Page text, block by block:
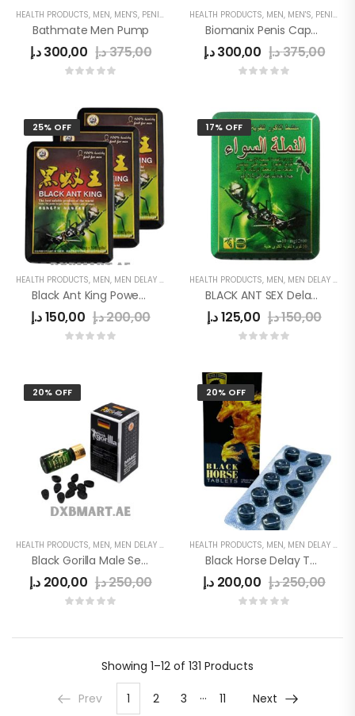
HEALTH PRODUCTS, MEN, MEN'S, PENIS ENLARGE PUMP
Bathmate Men Pump
300,00د.إ 375,00د.إ
HEALTH PRODUCTS, MEN, MEN'S, PENIS ENLARGEMENT CAPSULE
Biomanix Penis Capsule
300,00د.إ 375,00د.إ
25% OFF
HEALTH PRODUCTS, MEN, MEN DELAY PRODUCTS
Black Ant King Power Tablet
150,00د.إ 200,00د.إ
17% OFF
HEALTH PRODUCTS, MEN, MEN DELAY PRODUCTS
BLACK ANT SEX Delay Tab
125,00د.إ 150,00د.إ
20% OFF
HEALTH PRODUCTS, MEN, MEN DELAY PRODUCTS ,POWER CAPSULE
Black Gorilla Male Sex Stimulant Pills
200,00 د.إ 250,00د.إ
20% OFF
HEALTH PRODUCTS, MEN, MEN DELAY PRODUCTS
Black Horse Delay Tablet
200,00 د.إ 250,00د.إ
Showing 1–12 of 131 Products
Prev 1 2 3 … 11 Next